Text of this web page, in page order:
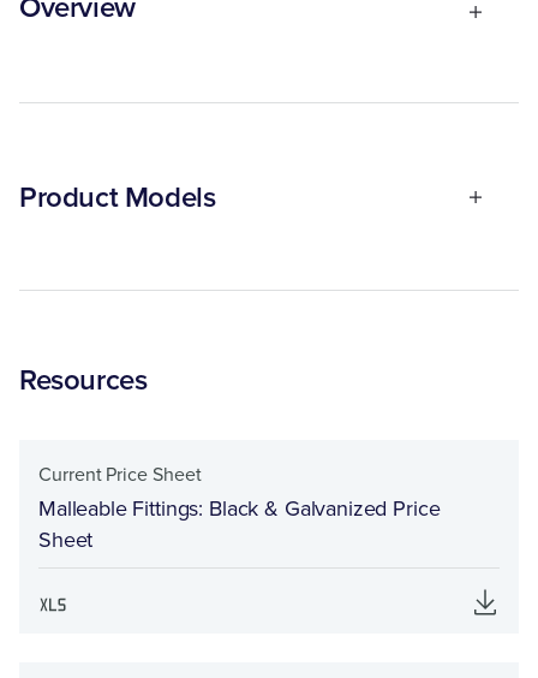
Product Models
Resources
Current Price Sheet
Malleable Fittings: Black & Galvanized Price
Sheet